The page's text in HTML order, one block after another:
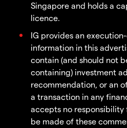
Singapore and holds a
licence.
IG provides an
information in this
contain (and should not
containing) investment
recommendation, or an
a transaction in any
accepts no responsibility
be made of these